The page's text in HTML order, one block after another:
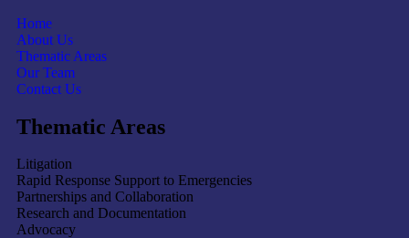
Home
About Us
Thematic Areas
Our Team
Contact Us
Thematic Areas
Litigation
Rapid Response Support to Emergencies
Partnerships and Collaboration
Research and Documentation
Advocacy